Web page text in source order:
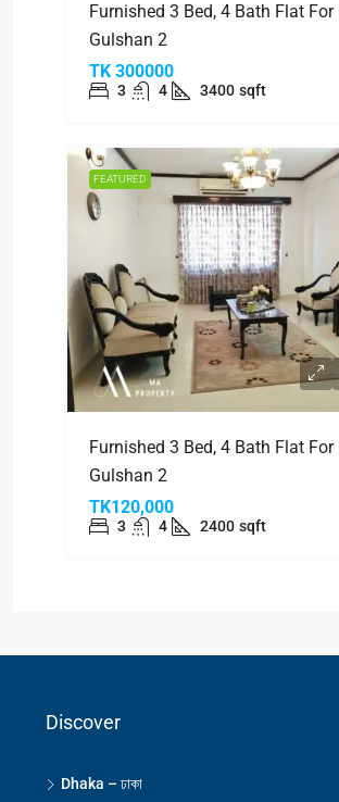
Furnished 3 Bed, 4 Bath Flat For
Gulshan 2
TK 300000
3 4 3400 sqft
FEATURED
Furnished 3 Bed, 4 Bath Flat For
Gulshan 2
TK120,000
3 4 2400 sqft
Discover
Dhaka – ঢাকা